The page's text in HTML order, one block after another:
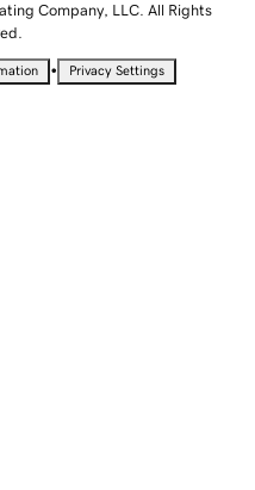
Company, LLC. All Rights
• Privacy Settings